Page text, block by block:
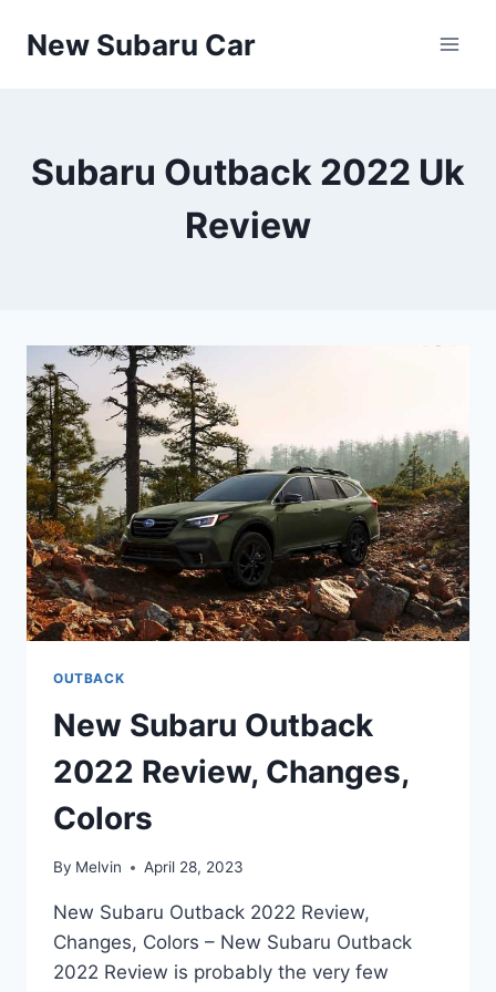
New Subaru Car
Subaru Outback 2022 Uk
Review
OUTBACK
New Subaru Outback
2022 Review, Changes,
Colors
By Melvin April 28, 2023
New Subaru Outback 2022 Review,
Changes, Colors – New Subaru Outback
2022 Review is probably the very few